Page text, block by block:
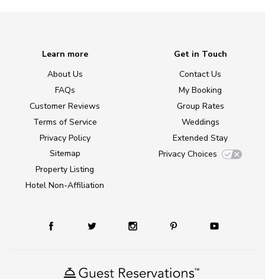
Learn more
About Us
FAQs
Customer Reviews
Terms of Service
Privacy Policy
Sitemap
Property Listing
Hotel Non-Affiliation
Get in Touch
Contact Us
My Booking
Group Rates
Weddings
Extended Stay
Privacy Choices